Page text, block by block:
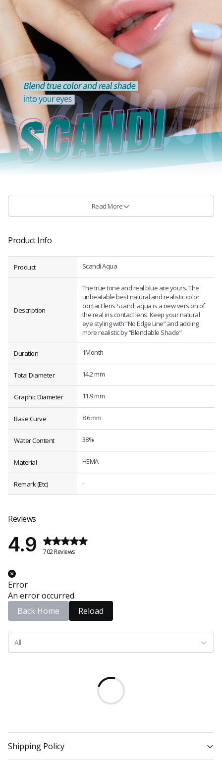
Read More
Product Info
Product Scandi Aqua
Description
The true tone and real blue are yours. The
unbeatable best natural and realistic color
contact lens Scandi aqua is a new version of
the real iris contact lens. Keep your natural
eye styling with “No Edge Line” and adding
more realistic by “Blendable Shade”.
Duration 1Month
Total Diameter 14.2 mm
Graphic Diameter 11.9 mm
Base Curve 8.6 mm
Water Content 38%
Material HEMA
Remark (Etc) -
Reviews
4.9 702 Reviews
Error
An error occurred.
Back Home
Reload
All
Shipping Policy